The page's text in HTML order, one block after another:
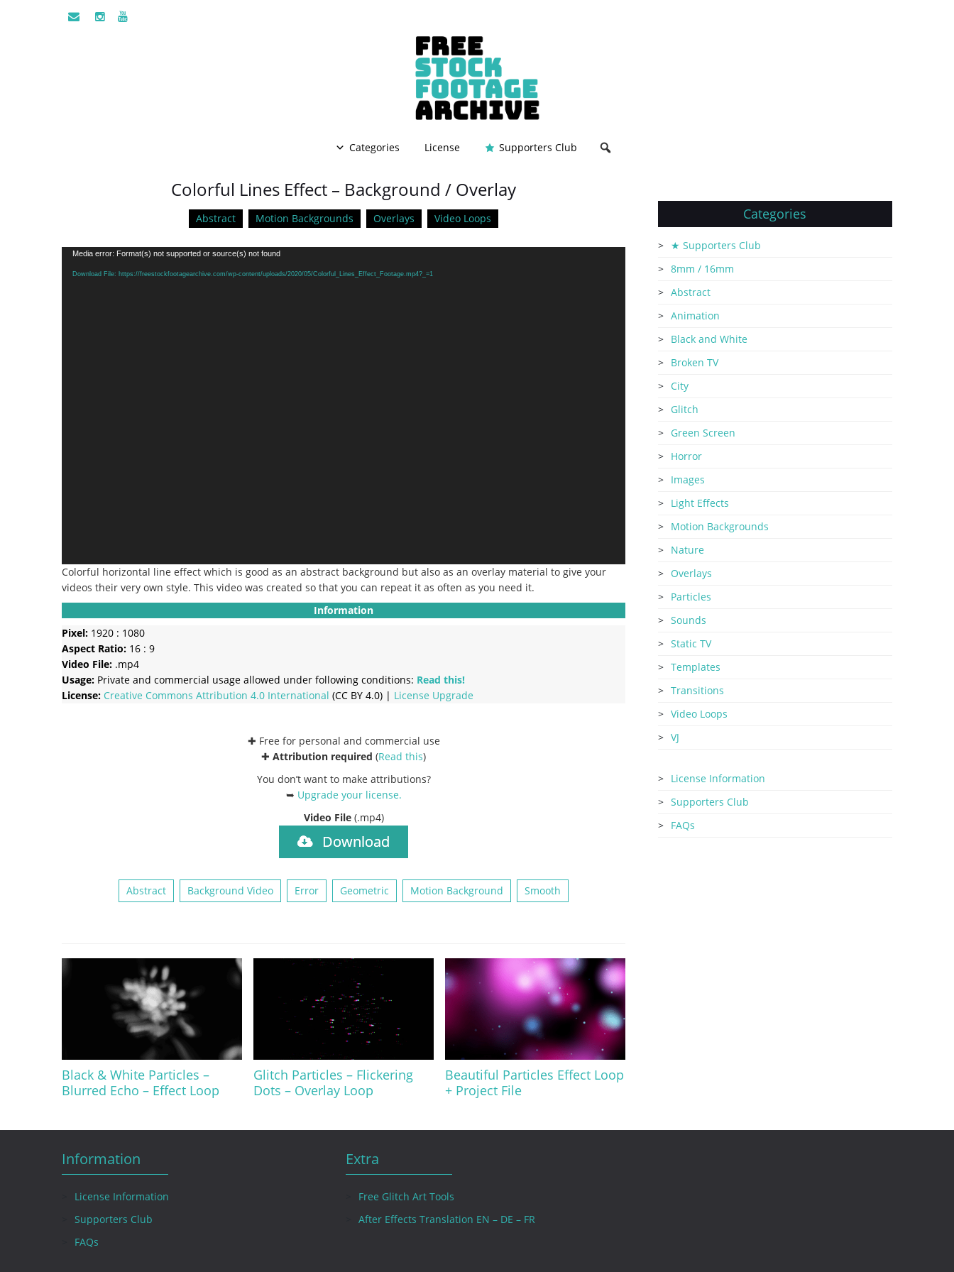
Categories License Supporters Club
Colorful Lines Effect – Background / Overlay
Abstract Motion Backgrounds Overlays Video Loops
Video
Player
Media error: Format(s) not supported or source(s) not found
Download File: https://freestockfootagearchive.com/wp-content/uploads/2020/05/Colorful_Lines_Effect_Footage.mp4?_=1
Colorful horizontal line effect which is good as an abstract background but also as an overlay material to give your
videos their very own style. This video was created so that you can repeat it as often as you need it.
Information
Pixel: 1920 : 1080
Aspect Ratio: 16 : 9
Video File: .mp4
Usage: Private and commercial usage allowed under following conditions: Read this!
License: Creative Commons Attribution 4.0 International (CC BY 4.0) | License Upgrade
✚ Free for personal and commercial use
✚ Attribution required (Read this)
You don’t want to make attributions?
➥ Upgrade your license.
Video File (.mp4)
Download
Abstract Background Video Error Geometric Motion Background Smooth
Black & White Particles –
Blurred Echo – Effect Loop
Glitch Particles – Flickering
Dots – Overlay Loop
Beautiful Particles Effect Loop
+ Project File
Categories
★ Supporters Club
8mm / 16mm
Abstract
Animation
Black and White
Broken TV
City
Glitch
Green Screen
Horror
Images
Light Effects
Motion Backgrounds
Nature
Overlays
Particles
Sounds
Static TV
Templates
Transitions
Video Loops
VJ
License Information
Supporters Club
FAQs
Information
License Information
Supporters Club
FAQs
Extra
Free Glitch Art Tools
After Effects Translation EN – DE – FR